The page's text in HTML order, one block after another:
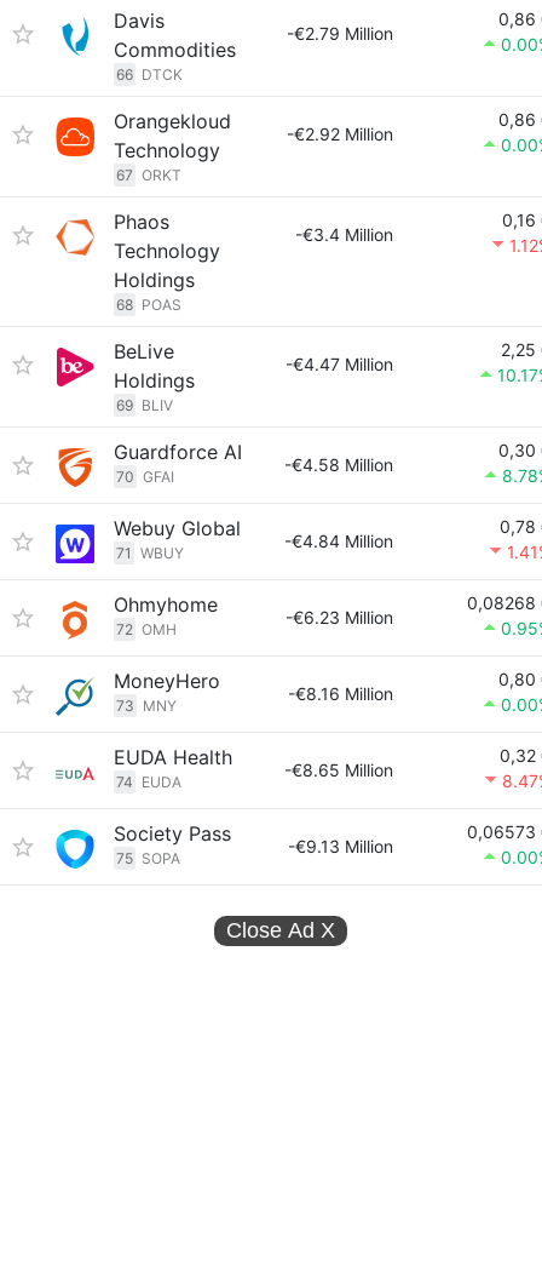
Davis
Commodities
66 DTCK
-€2.79 Million
0,86
Orangekloud
Technology
67 ORKT
-€2.92 Million
0,86
Phaos
Technology
Holdings
68 POAS
-€3.4 Million
0,16
BeLive
Holdings
69 BLIV
-€4.47 Million
2,25
Guardforce AI
70 GFAI
-€4.58 Million
0,30
Webuy Global
71 WBUY
-€4.84 Million
0,78
Ohmyhome
72 OMH
-€6.23 Million
0,08268
MoneyHero
73 MNY
-€8.16 Million
0,80
EUDA Health
74 EUDA
-€8.65 Million
0,32
Society Pass
75 SOPA
-€9.13 Million
0,06573
Close Ad X